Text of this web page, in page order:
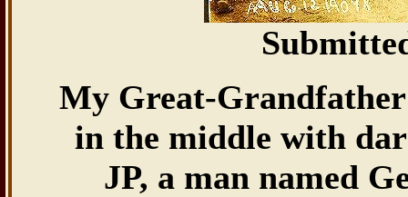
My Great-
in the middle with
JP, a man named